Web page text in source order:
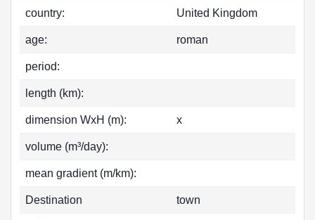
country: United Kingdom
age: roman
period:
length (km):
dimension WxH (m): x
volume (m³/day):
mean gradient (m/km):
Destination town